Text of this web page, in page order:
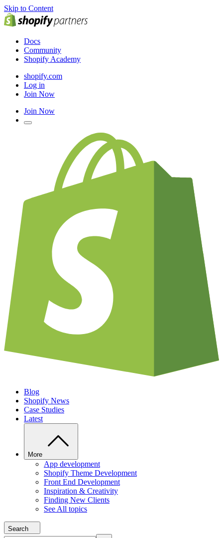
Skip to Content
Docs
Community
Shopify Academy
shopify.com
Log in
Join Now
Join Now
Blog
Shopify News
Case Studies
Latest
More
App development
Shopify Theme Development
Front End Development
Inspiration & Creativity
Finding New Clients
See All topics
Search